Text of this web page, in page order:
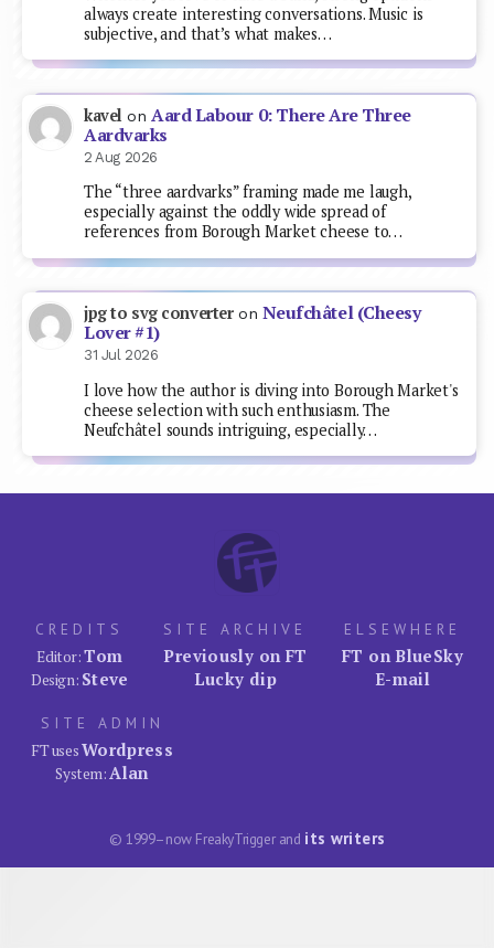
always create interesting conversations. Music is
subjective, and that’s what makes…
kavel on Aard Labour 0: There Are Three
Aardvarks
2 Aug 2026
The “three aardvarks” framing made me laugh,
especially against the oddly wide spread of
references from Borough Market cheese to…
jpg to svg converteron Neufchâtel (Cheesy
Lover #1)
31 Jul 2026
I love how the author is diving into Borough Market's
cheese selection with such enthusiasm. The
Neufchâtel sounds intriguing, especially…
CREDITS
Editor:Tom
Design: Steve
SITE ARCHIVE
Previously on FT
Lucky dip
ELSEWHERE
FT on BlueSky
E-mail
SITE ADMIN
FT usesWordpress
System:Alan
© 1999–now FreakyTrigger and its writers